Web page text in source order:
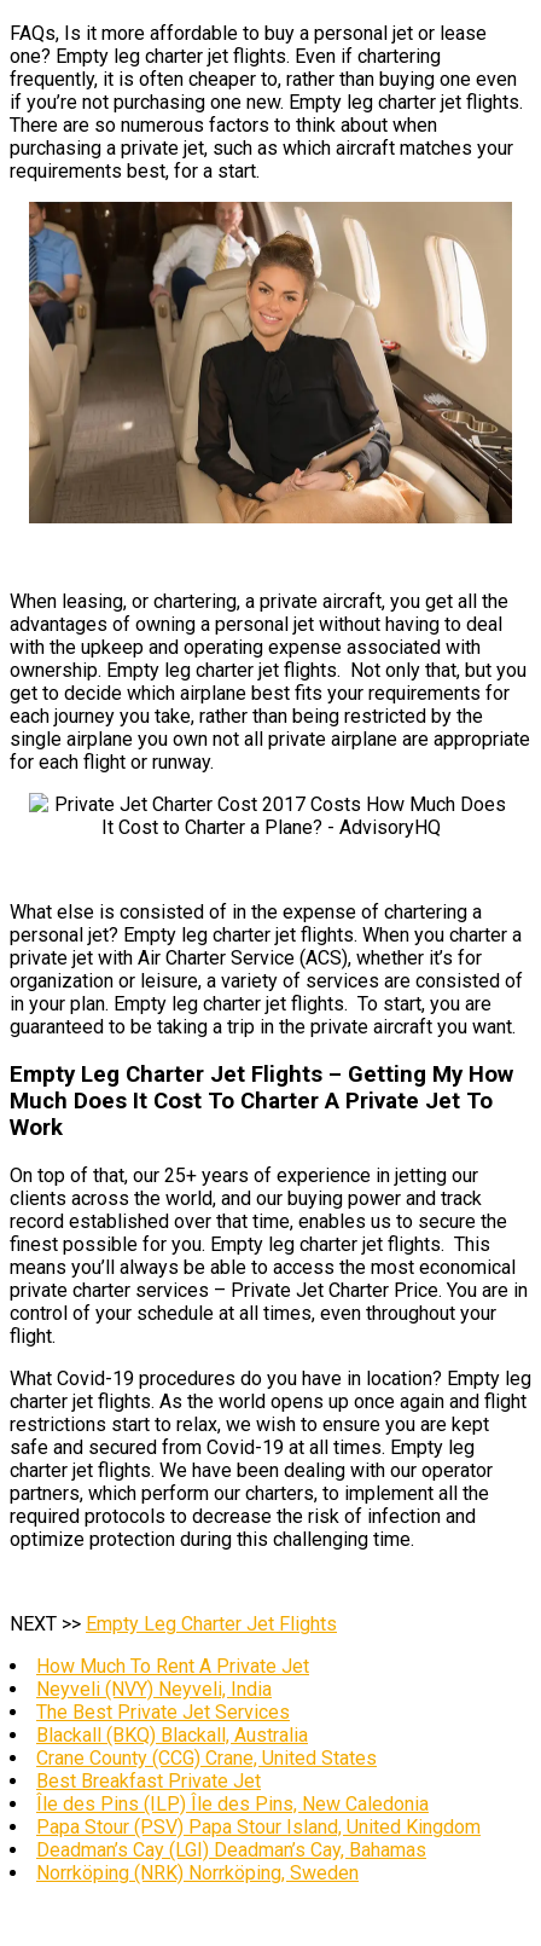
FAQs, Is it more affordable to buy a personal jet or lease
one? Empty leg charter jet flights. Even if chartering
frequently, it is often cheaper to, rather than buying one even
if you’re not purchasing one new. Empty leg charter jet flights.
There are so numerous factors to think about when
purchasing a private jet, such as which aircraft matches your
requirements best, for a start.
When leasing, or chartering, a private aircraft, you get all the
advantages of owning a personal jet without having to deal
with the upkeep and operating expense associated with
ownership. Empty leg charter jet flights. Not only that, but you
get to decide which airplane best fits your requirements for
each journey you take, rather than being restricted by the
single airplane you own not all private airplane are appropriate
for each flight or runway.
What else is consisted of in the expense of chartering a
personal jet? Empty leg charter jet flights. When you charter a
private jet with Air Charter Service (ACS), whether it’s for
organization or leisure, a variety of services are consisted of
in your plan. Empty leg charter jet flights. To start, you are
guaranteed to be taking a trip in the private aircraft you want.
Empty Leg Charter Jet Flights – Getting My How
Much Does It Cost To Charter A Private Jet To
Work
On top of that, our 25+ years of experience in jetting our
clients across the world, and our buying power and track
record established over that time, enables us to secure the
finest possible for you. Empty leg charter jet flights. This
means you’ll always be able to access the most economical
private charter services – Private Jet Charter Price. You are in
control of your schedule at all times, even throughout your
flight.
What Covid-19 procedures do you have in location? Empty leg
charter jet flights. As the world opens up once again and flight
restrictions start to relax, we wish to ensure you are kept
safe and secured from Covid-19 at all times. Empty leg
charter jet flights. We have been dealing with our operator
partners, which perform our charters, to implement all the
required protocols to decrease the risk of infection and
optimize protection during this challenging time.
NEXT >> Empty Leg Charter Jet Flights
How Much To Rent A Private Jet
Neyveli (NVY) Neyveli, India
The Best Private Jet Services
Blackall (BKQ) Blackall, Australia
Crane County (CCG) Crane, United States
Best Breakfast Private Jet
Île des Pins (ILP) Île des Pins, New Caledonia
Papa Stour (PSV) Papa Stour Island, United Kingdom
Deadman’s Cay (LGI) Deadman’s Cay, Bahamas
Norrköping (NRK) Norrköping, Sweden